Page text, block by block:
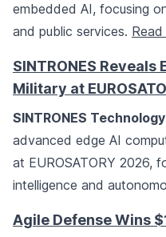
embedded AI, focusing
and public services.
SINTRONES
Military at
SINTRONES
advanced edge AI
at EUROSATORY 2026,
intelligence and
Agile Defense Wins